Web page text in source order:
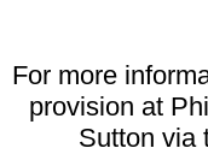
For more
provision at
Sutton via